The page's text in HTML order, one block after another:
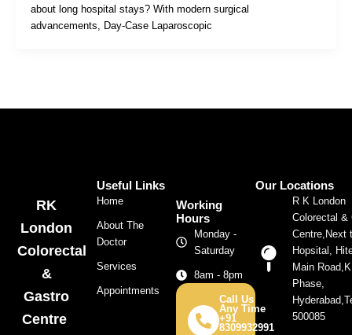
about long hospital stays? With modern surgical
advancements, Day-Case Laparoscopic
RK
London
Colorectal
&
Gastro
Centre
Useful Links
Home
About The
Doctor
Services
Appointments
Working
Hours
Monday -
Saturday
8am - 8pm
Call Us
Any Time
+91
8309932991
Our Locations
R K London
Colorectal &
Centre,Next
Hopsital,
Main
Phase,
500085